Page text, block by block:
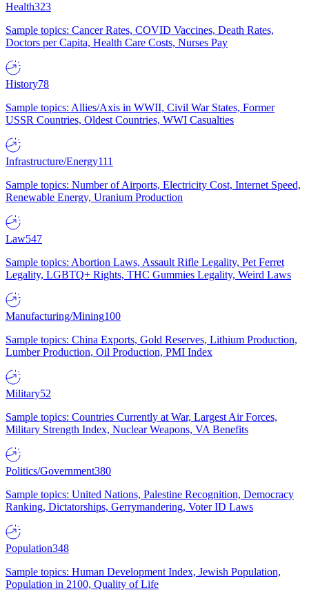
Health323
Sample topics: Cancer Rates, COVID Vaccines, Death Rates,
Doctors per Capita, Health Care Costs, Nurses Pay
History78
Sample topics: Allies/Axis in WWII, Civil War States, Former
USSR Countries, Oldest Countries, WWI Casualties
Infrastructure/Energy111
Sample topics: Number of Airports, Electricity Cost, Internet Speed,
Renewable Energy, Uranium Production
Law547
Sample topics: Abortion Laws, Assault Rifle Legality, Pet Ferret
Legality, LGBTQ+ Rights, THC Gummies Legality, Weird Laws
Manufacturing/Mining100
Sample topics: China Exports, Gold Reserves, Lithium Production,
Lumber Production, Oil Production, PMI Index
Military52
Sample topics: Countries Currently at War, Largest Air Forces,
Military Strength Index, Nuclear Weapons, VA Benefits
Politics/Government380
Sample topics: United Nations, Palestine Recognition, Democracy
Ranking, Dictatorships, Gerrymandering, Voter ID Laws
Population348
Sample topics: Human Development Index, Jewish Population,
Population in 2100, Quality of Life